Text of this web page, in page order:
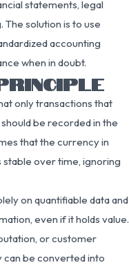
statements, legal
solution is to use
accounting
when in doubt.
only transactions that
be recorded in the
that the currency in
over time, ignoring
on quantifiable data and
even if it holds value.
or customer
can be converted into